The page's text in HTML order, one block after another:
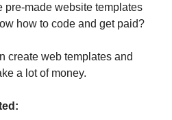
pre-made website templates
how to code and get paid?
create web templates and
a lot of money.